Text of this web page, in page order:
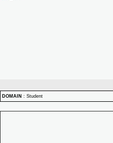
DOMAIN : Student